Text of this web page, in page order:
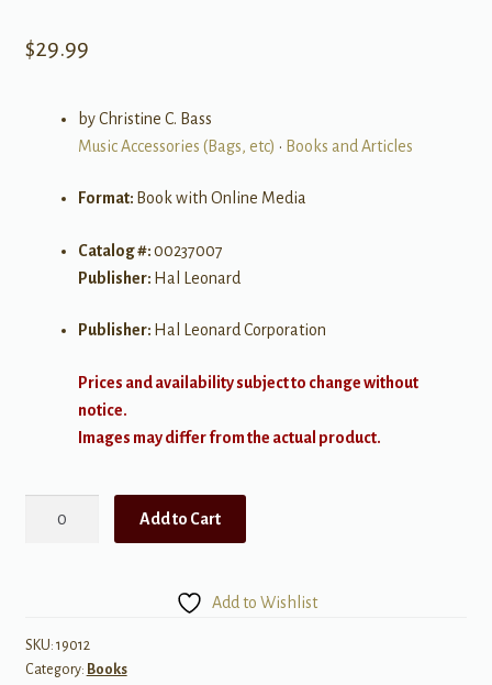
$29.99
by Christine C. Bass
Music Accessories (Bags, etc) • Books and Articles
Format: Book with Online Media
Catalog #:00237007
Publisher: Hal Leonard
Publisher: Hal Leonard Corporation
Prices and availability subject to change without
notice.
Images may differ from the actual product.
quantity
Add to Cart
Add to Wishlist
SKU: 19012
Category: Books